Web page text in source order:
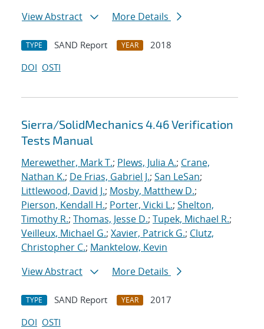
View Abstract
More Details
TYPE SAND Report YEAR
2018
DOI OSTI
Sierra/SolidMechanics 4.46 Verification
Tests Manual
Merewether, Mark T.; Plews, Julia A.; Crane,
Nathan K.; De Frias, Gabriel J.; San LeSan;
Littlewood, David J.; Mosby, Matthew D.;
Pierson, Kendall H.; Porter, Vicki L.; Shelton,
Timothy R.; Thomas, Jesse D.; Tupek, Michael R.;
Veilleux, Michael G.; Xavier, Patrick G.; Clutz,
Christopher C.; Manktelow, Kevin
View Abstract
More Details
TYPE SAND Report YEAR
2017
DOI OSTI